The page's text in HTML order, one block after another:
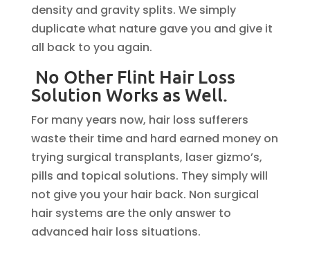
density and gravity splits. We simply
duplicate what nature gave you and give it
all back to you again.
No Other Flint Hair Loss
Solution Works as Well.
For many years now, hair loss sufferers
waste their time and hard earned money on
trying surgical transplants, laser gizmo’s,
pills and topical solutions. They simply will
not give you your hair back. Non surgical
hair systems are the only answer to
advanced hair loss situations.